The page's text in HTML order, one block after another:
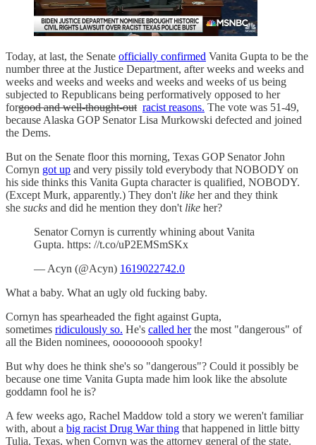
Today, at last, the Senate officially confirmed Vanita Gupta to be the
number three at the Justice Department, after weeks and weeks and
weeks and weeks and weeks and weeks and weeks of us being
subjected to Republicans being performatively opposed to her
forgood and well-thought-out racist reasons. The vote was 51-49,
because Alaska GOP Senator Lisa Murkowski defected and joined
the Dems.
But on the Senate floor this morning, Texas GOP Senator John
Cornyn got up and very pissily told everybody that NOBODY on
his side thinks this Vanita Gupta character is qualified, NOBODY.
(Except Murk, apparently.) They don't like her and they think
she sucks and did he mention they don't like her?
Senator Cornyn is currently whining about Vanita
Gupta. https: //t.co/uP2EMSmSKx
— Acyn (@Acyn) 1619022742.0
What a baby. What an ugly old fucking baby.
Cornyn has spearheaded the fight against Gupta,
sometimes ridiculously so. He's called herthe most "dangerous" of
all the Biden nominees, ooooooooh spooky!
But why does he think she's so "dangerous"? Could it possibly be
because one time Vanita Gupta made him look like the absolute
goddamn fool he is?
A few weeks ago, Rachel Maddow told a story we weren't familiar
with, about a big racist Drug War thing that happened in little bitty
Tulia, Texas, when Cornyn was the attorney general of the state.